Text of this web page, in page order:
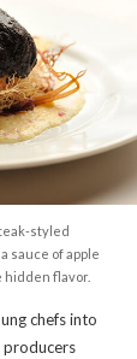
styled
sauce of apple
hidden flavor.
chefs into